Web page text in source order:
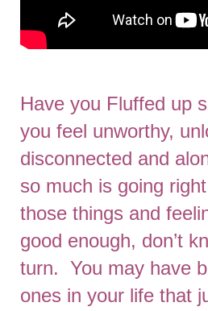
Have you Fluffed up
you feel unworthy,
disconnected and
so much is going
those things and
good enough, don’t
turn. You may have
ones in your life that